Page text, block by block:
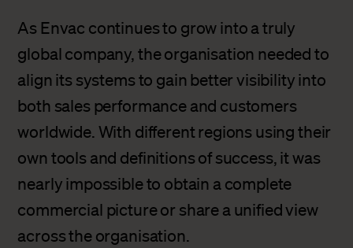
As Envac continues to grow into a truly
global company, the organisation needed to
align its systems to gain better visibility into
both sales performance and customers
worldwide. With different regions using their
own tools and definitions of success, it was
nearly impossible to obtain a complete
commercial picture or share a unified view
across the organisation.